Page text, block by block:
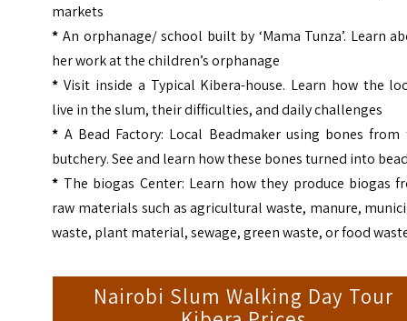
markets
* An orphanage/ school built by ‘Mama Tunza’. Learn
her work at the children’s orphanage
* Visit inside a Typical Kibera-house. Learn how the
live in the slum, their difficulties, and daily challenges
* A Bead Factory: Local Beadmaker using bones from
butchery. See and learn how these bones turned into
* The biogas Center: Learn how they produce biogas
raw materials such as agricultural waste, manure,
waste, plant material, sewage, green waste, or food
Nairobi Slum Walking Day Tour